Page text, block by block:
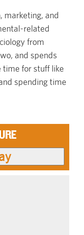
marketing, and
related
from
and spends
for stuff like
spending time